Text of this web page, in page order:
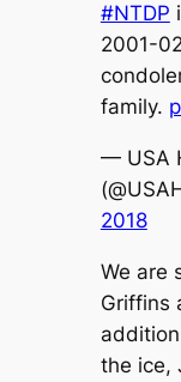
#NTDP
2001-
family.
— USA
2018
We are
Griffins
the ice,